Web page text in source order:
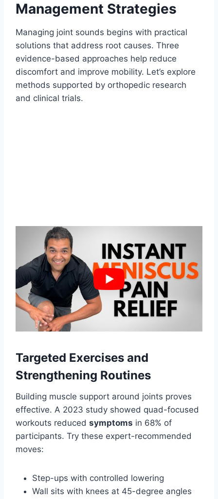
Management Strategies
Managing joint sounds begins with practical
solutions that address root causes. Three
evidence-based approaches help reduce
discomfort and improve mobility. Let’s explore
methods supported by orthopedic research
and clinical trials.
Targeted Exercises and
Strengthening Routines
Building muscle support around joints proves
effective. A 2023 study showed quad-focused
workouts reduced symptoms in 68% of
participants. Try these expert-recommended
moves:
Step-ups with controlled lowering
Wall sits with knees at 45-degree angles